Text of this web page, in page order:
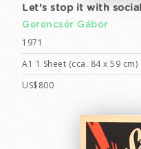
Let's stop it with
Gerencsér Gábor
1971
A1 1 Sheet (cca. 84 x 59 cm)
US$800